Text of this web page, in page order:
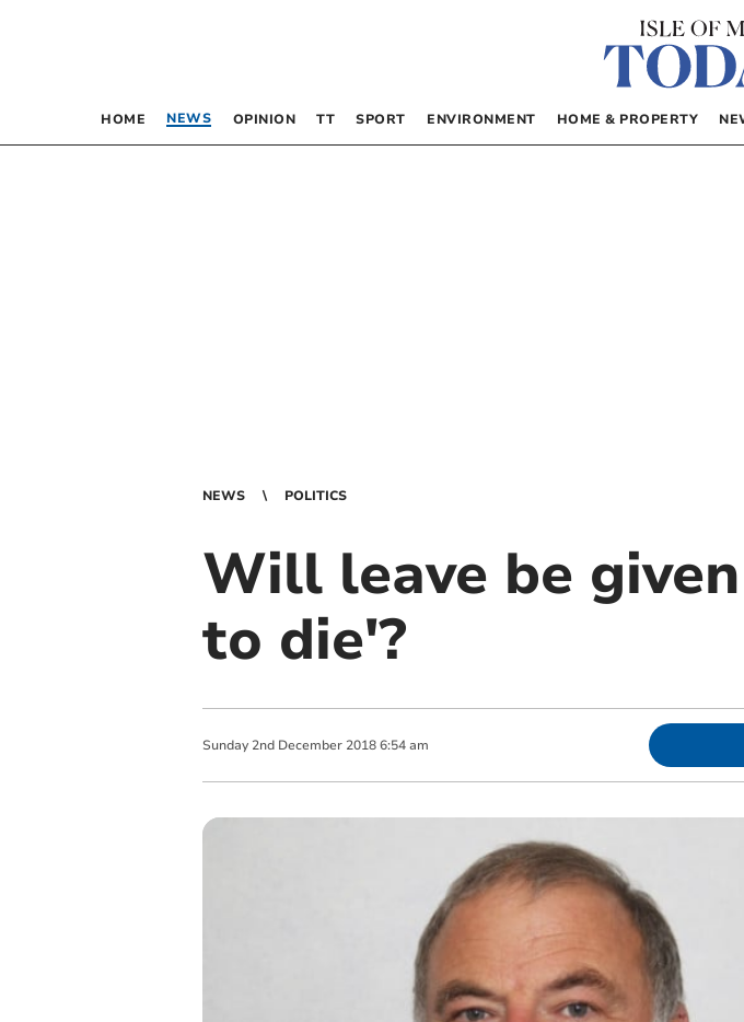
HOME NEWS OPINION TT SPORT ENVIRONMENT HOME & PROPERTY
NEWS POLITICS
Will leave be
to die'?
Sunday 2nd December 2018 6:54 am